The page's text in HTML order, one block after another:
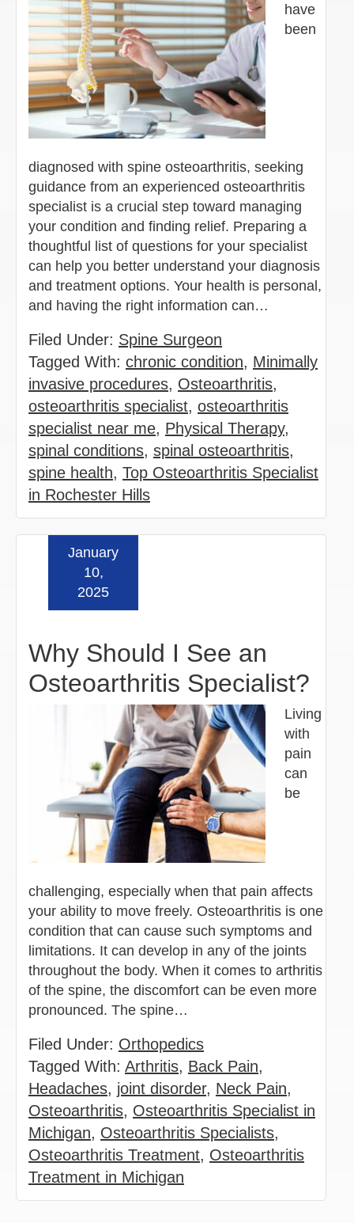
have
been
diagnosed with spine osteoarthritis, seeking
guidance from an experienced osteoarthritis
specialist is a crucial step toward managing
your condition and finding relief. Preparing a
thoughtful list of questions for your specialist
can help you better understand your diagnosis
and treatment options. Your health is personal,
and having the right information can…
Filed Under: Spine Surgeon
Tagged With: chronic condition, Minimally
invasive procedures, Osteoarthritis,
osteoarthritis specialist, osteoarthritis
specialist near me, Physical Therapy,
spinal conditions, spinal osteoarthritis,
spine health, Top Osteoarthritis Specialist
in Rochester Hills
Why Should I See an
Osteoarthritis Specialist?
January
10,
2025
Living
with
pain
can
be
challenging, especially when that pain affects
your ability to move freely. Osteoarthritis is one
condition that can cause such symptoms and
limitations. It can develop in any of the joints
throughout the body. When it comes to arthritis
of the spine, the discomfort can be even more
pronounced. The spine…
Filed Under: Orthopedics
Tagged With: Arthritis, Back Pain,
Headaches, joint disorder, Neck Pain,
Osteoarthritis, Osteoarthritis Specialist in
Michigan, Osteoarthritis Specialists,
Osteoarthritis Treatment, Osteoarthritis
Treatment in Michigan